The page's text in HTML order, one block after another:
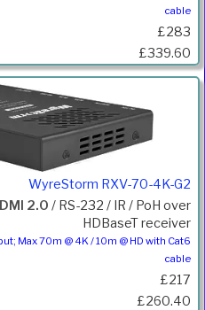
cable
£283
£339.60
WyreStorm RXV-70-4K-G2
2.0 / RS-232 / IR / PoH over
HDBaseT receiver
Max 70m @ 4K / 10m @ HD with Cat6
cable
£217
£260.40